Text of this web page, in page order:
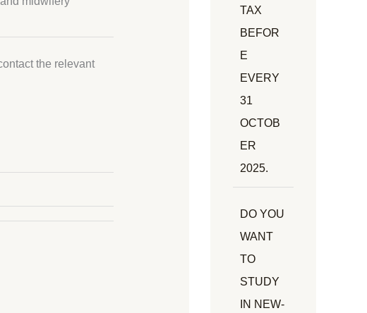
the relevant
TAX
BEFOR
E
EVERY
31
OCTOB
ER
2025.
DO YOU
WANT
TO
STUDY
IN NEW-